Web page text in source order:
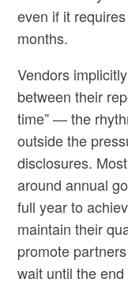
even if it
months.
Vendors
between their
time” — the
outside the
disclosures.
around annual
full year to
maintain their
promote
wait until the